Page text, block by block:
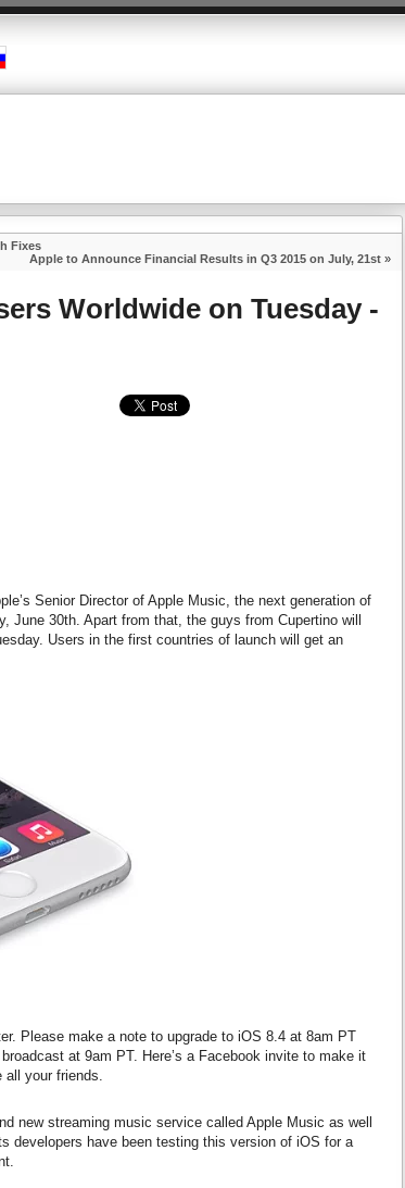
Fixes
Apple to Announce Financial Results in Q3 2015 on July, 21st »
Worldwide on Tuesday -
Senior Director of Apple Music, the next generation of
30th. Apart from that, the guys from Cupertino will
Users in the first countries of launch will get an
Please make a note to upgrade to iOS 8.4 at 8am PT
at 9am PT. Here’s a Facebook invite to make it
all your friends.
new streaming music service called Apple Music as well
developers have been testing this version of iOS for a